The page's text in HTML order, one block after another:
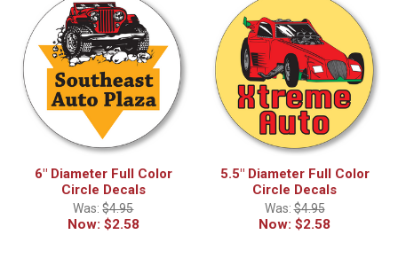
6" Diameter Full Color
Circle Decals
Was:$4.95
Now: $2.58
5.5" Diameter Full Color
Circle Decals
Was:$4.95
Now: $2.58